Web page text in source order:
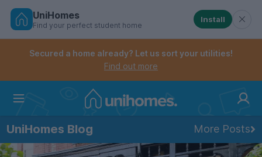
Skip
Controls the mobile navigation menu. When
Controls the mobile account menu. When checked,
UniHomes
Find your perfect student home
Install
Secured a home already? Let us sort your utilities!
Find out more
UniHomes Blog More Posts